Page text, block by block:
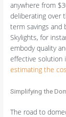
anywhere from
deliberating over
term savings and
Skylights, for
embody quality
effective solution
estimating the
Simplifying the
The road to